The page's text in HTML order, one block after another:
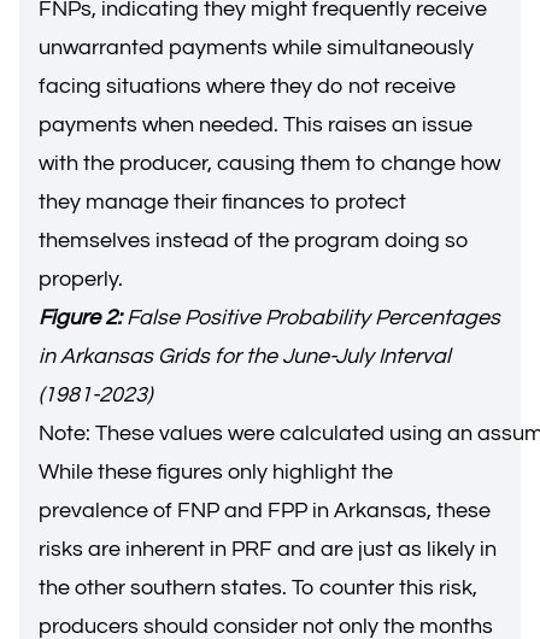
FNPs, indicating they might frequently receive
unwarranted payments while simultaneously
facing situations where they do not receive
payments when needed. This raises an issue
with the producer, causing them to change how
they manage their finances to protect
themselves instead of the program doing so
properly.
Figure 2:False Positive Probability Percentages
in Arkansas Grids for the June-July Interval
(1981-2023)
Note: These values were calculated using an
While these figures only highlight the
prevalence of FNP and FPP in Arkansas, these
risks are inherent in PRF and are just as likely in
the other southern states. To counter this risk,
producers should consider not only the months